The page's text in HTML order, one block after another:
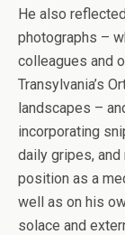
He also
photographs –
colleagues and
Transylvania’s
landscapes –
incorporating
daily gripes,
position as a
well as on his
solace and